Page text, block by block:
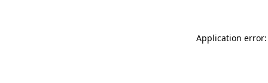
Application